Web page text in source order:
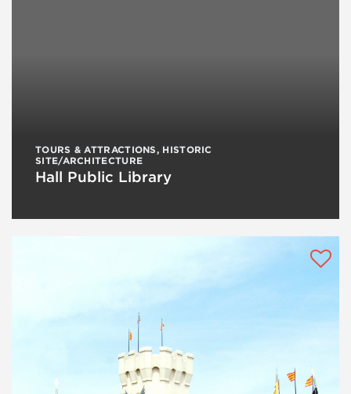
TOURS & ATTRACTIONS, HISTORIC
SITE/ARCHITECTURE
Hall Public Library